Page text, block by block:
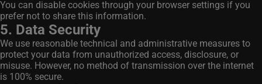
You can disable cookies through your browser settings if you
prefer not to share this information.
5. Data Security
We use reasonable technical and administrative measures to
protect your data from unauthorized access, disclosure, or
misuse. However, no method of transmission over the internet
is 100% secure.